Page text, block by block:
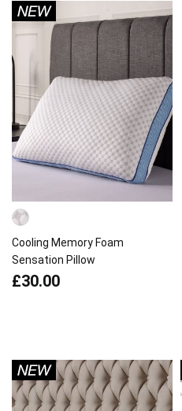
Cooling Memory Foam
Sensation Pillow
£30.00